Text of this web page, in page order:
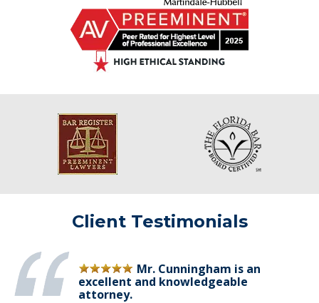
Client Testimonials
Mr. Cunningham is an
excellent and knowledgeable
attorney.